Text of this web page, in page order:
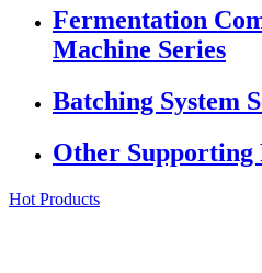
Fermentation
Machine Series
Batching System
Other Supporting
Hot Products